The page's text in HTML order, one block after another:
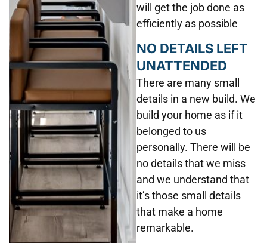
will get the job done as
efficiently as possible
NO DETAILS LEFT
UNATTENDED
There are many small
details in a new build. We
build your home as if it
belonged to us
personally. There will be
no details that we miss
and we understand that
it’s those small details
that make a home
remarkable.